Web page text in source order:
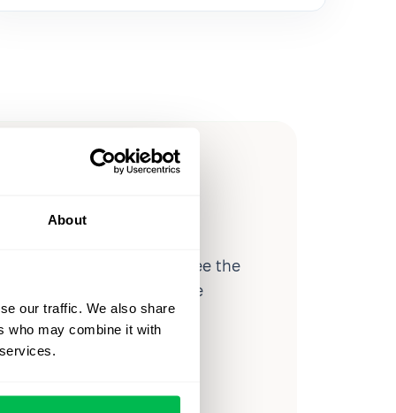
About
our traffic. We also share
who may combine it with
you
workforce analytics — see the
a month for teams just like
workflow.